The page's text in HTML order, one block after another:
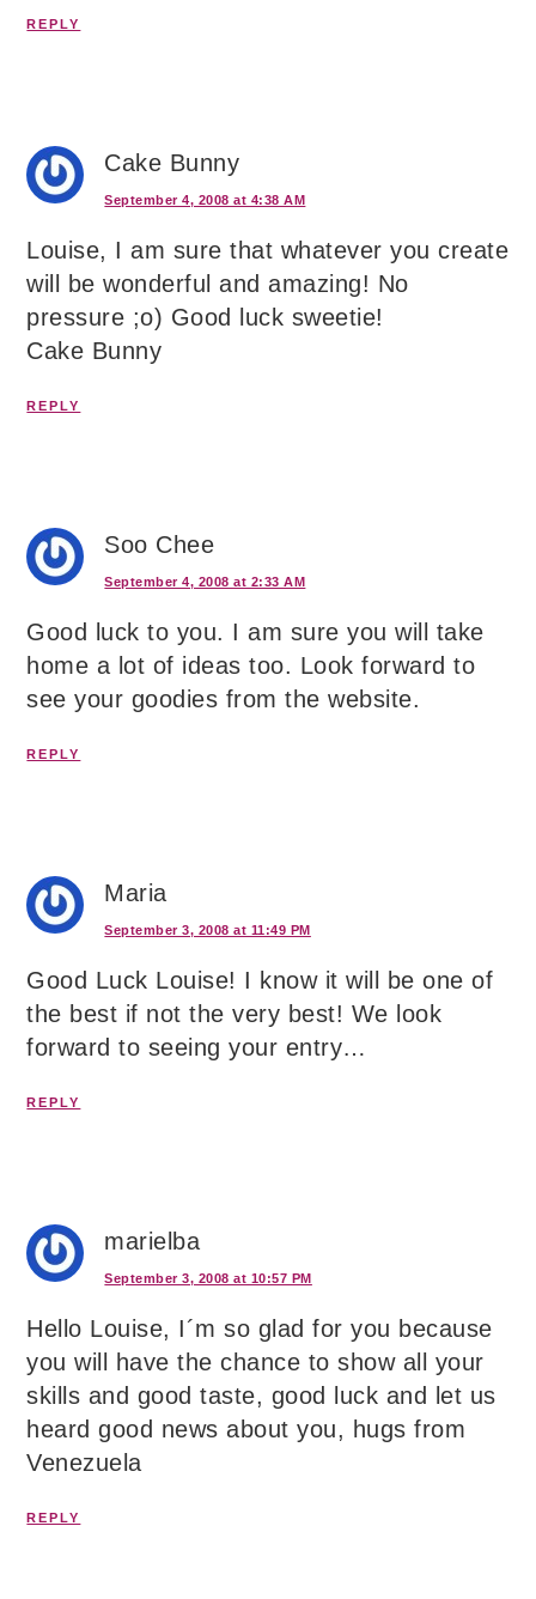
REPLY
Cake Bunny
September 4, 2008 at 4:38 AM
Louise, I am sure that whatever you create
will be wonderful and amazing! No
pressure ;o) Good luck sweetie!
Cake Bunny
REPLY
Soo Chee
September 4, 2008 at 2:33 AM
Good luck to you. I am sure you will take
home a lot of ideas too. Look forward to
see your goodies from the website.
REPLY
Maria
September 3, 2008 at 11:49 PM
Good Luck Louise! I know it will be one of
the best if not the very best! We look
forward to seeing your entry…
REPLY
marielba
September 3, 2008 at 10:57 PM
Hello Louise, I´m so glad for you because
you will have the chance to show all your
skills and good taste, good luck and let us
heard good news about you, hugs from
Venezuela
REPLY